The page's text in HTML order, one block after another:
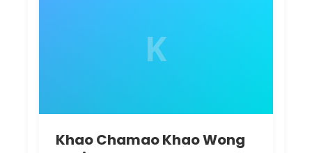
K
Khao Chamao Khao Wong